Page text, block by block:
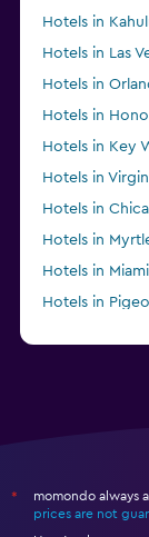
Hotels in
Hotels in Las
Hotels in
Hotels in
Hotels in Key
Hotels in
Hotels in
Hotels in
Hotels in Miami
Hotels in
*
momondo always
prices are not